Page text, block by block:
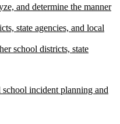
and determine the manner
state agencies, and local
school districts, state
incident planning and